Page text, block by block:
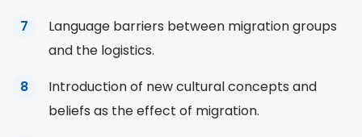
Language barriers between migration groups
and the logistics.
Introduction of new cultural concepts and
beliefs as the effect of migration.